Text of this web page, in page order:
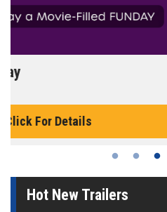
Morning Movies
Hot New Trailers